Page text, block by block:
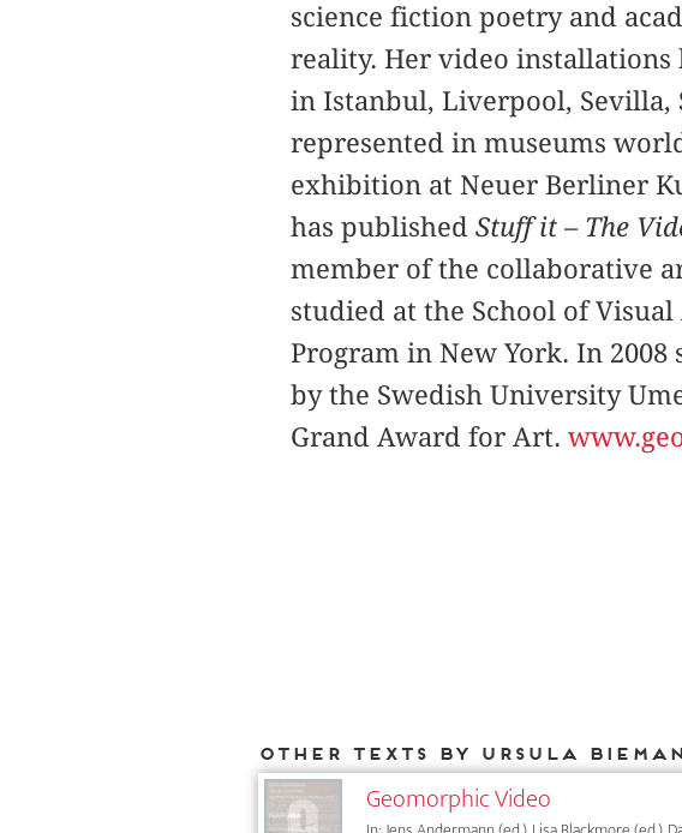
science fiction poetry and
reality. Her video
in Istanbul, Liverpool, Sevilla,
represented in museums
exhibition at Neuer Berliner
has published Stuff it – The
member of the collaborative
studied at the School of
Program in New York. In
by the Swedish University
Grand Award for Art.
Other texts by Ursula
Geomorphic Video